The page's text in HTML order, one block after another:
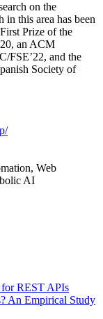
on the
in this area has been
Prize of the
an ACM
FSE’22, and the
Society of
Web
AI
for REST APIs
An Empirical Study